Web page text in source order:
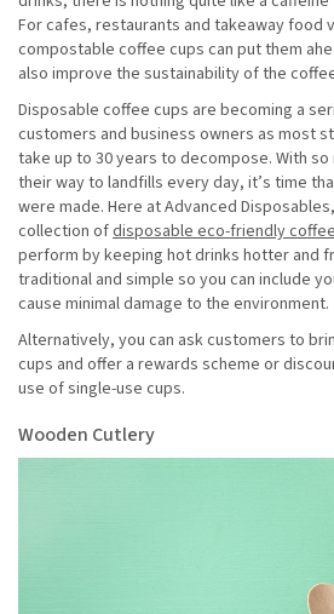
For cafes, restaurants and takeaway food
compostable coffee cups can put them
also improve the sustainability of the
Disposable coffee cups are becoming a
customers and business owners as most
take up to 30 years to decompose. With
their way to landfills every day, it’s time
were made. Here at Advanced
collection ofdisposable eco-friendly
perform by keeping hot drinks hotter and
traditional and simple so you can include
cause minimal damage to the environment.
Alternatively, you can ask customers to
cups and offer a rewards scheme or
use of single-use cups.
Wooden Cutlery